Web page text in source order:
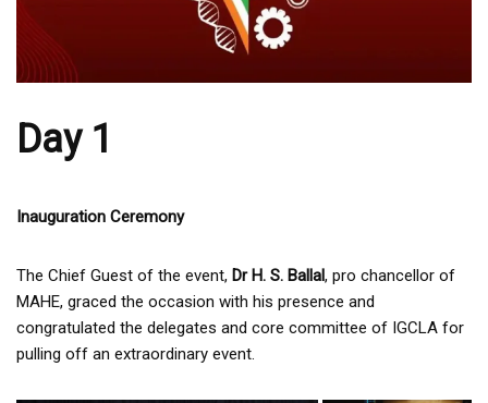
Day 1
Inauguration Ceremony
The Chief Guest of the event, Dr H. S. Ballal, pro chancellor of
MAHE, graced the occasion with his presence and
congratulated the delegates and core committee of IGCLA for
pulling off an extraordinary event.